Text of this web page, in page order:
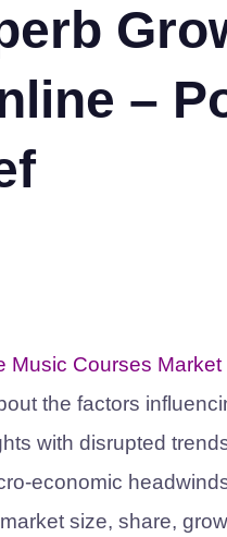
–
Music Courses Market
the factors
with disrupted
economic
size, share,